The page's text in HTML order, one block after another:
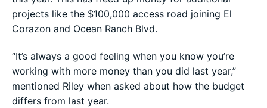
projects like the $100,000 access road joining El
Corazon and Ocean Ranch Blvd.
“It’s always a good feeling when you know you’re
working with more money than you did last year,”
mentioned Riley when asked about how the budget
differs from last year.